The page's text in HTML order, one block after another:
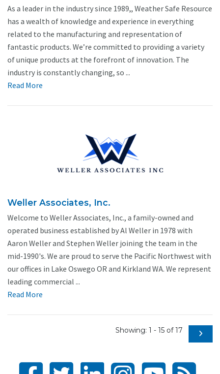
As a leader in the industry since 1989,, Weather Safe Resource
has a wealth of knowledge and experience in everything
related to the manufacturing and representation of
fantastic products. We’re committed to providing a variety
of unique products at the forefront of innovation. The
industry is constantly changing, so ...
Read More
Weller Associates, Inc.
Welcome to Weller Associates, Inc., a family-owned and
operated business established by Al Weller in 1978 with
Aaron Weller and Stephen Weller joining the team in the
mid-1990's. We are proud to serve the Pacific Northwest with
our offices in Lake Oswego OR and Kirkland WA. We represent
leading commercial ...
Read More
Showing: 1 - 15 of 17